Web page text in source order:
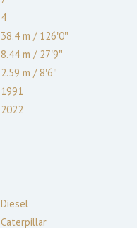
4
38.4 m /126′0″
8.44 m /27′9″
2.59 m /8′6″
1991
2022
Diesel
Caterpillar